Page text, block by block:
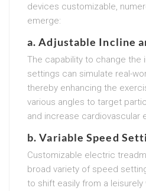
devices customizable,
emerge:
a. Adjustable Incline
The capability to change the
settings can simulate real-
thereby enhancing the
various angles to target
and increase cardiovascular
b. Variable Speed
Customizable electric
broad variety of speed
to shift easily from a leisurely